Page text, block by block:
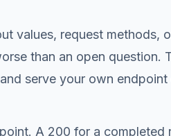
values, request methods,
than an open question.
serve your own endpoint
A 200 for a completed